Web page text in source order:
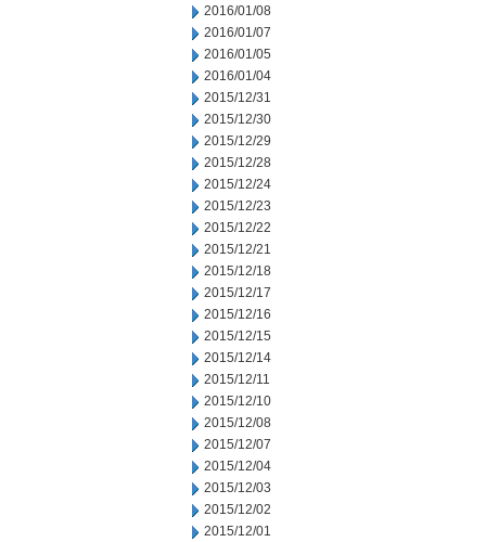
2016/01/08
2016/01/07
2016/01/05
2016/01/04
2015/12/31
2015/12/30
2015/12/29
2015/12/28
2015/12/24
2015/12/23
2015/12/22
2015/12/21
2015/12/18
2015/12/17
2015/12/16
2015/12/15
2015/12/14
2015/12/11
2015/12/10
2015/12/08
2015/12/07
2015/12/04
2015/12/03
2015/12/02
2015/12/01